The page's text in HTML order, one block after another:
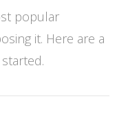
popular
it. Here are a